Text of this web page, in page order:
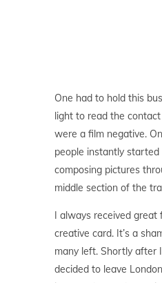
One had to hold this
light to read the
were a film negative.
people instantly
composing pictures
middle section of the
I always received great
creative card. It’s a
many left. Shortly after
decided to leave